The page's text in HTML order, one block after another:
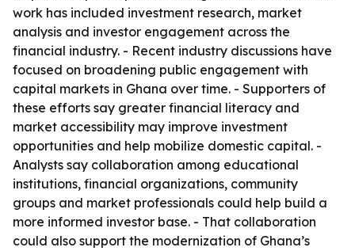
work has included investment research, market
analysis and investor engagement across the
financial industry. - Recent industry discussions have
focused on broadening public engagement with
capital markets in Ghana over time. - Supporters of
these efforts say greater financial literacy and
market accessibility may improve investment
opportunities and help mobilize domestic capital. -
Analysts say collaboration among educational
institutions, financial organizations, community
groups and market professionals could help build a
more informed investor base. - That collaboration
could also support the modernization of Ghana’s